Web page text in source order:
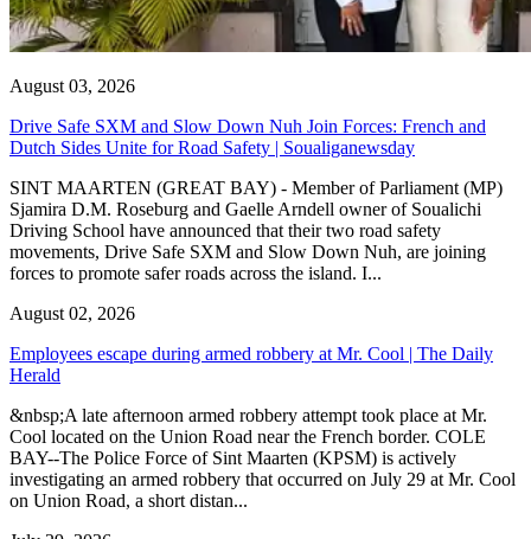
August 03, 2026
Drive Safe SXM and Slow Down Nuh Join Forces: French and
Dutch Sides Unite for Road Safety | Soualiganewsday
SINT MAARTEN (GREAT BAY) - Member of Parliament (MP)
Sjamira D.M. Roseburg and Gaelle Arndell owner of Soualichi
Driving School have announced that their two road safety
movements, Drive Safe SXM and Slow Down Nuh, are joining
forces to promote safer roads across the island. I...
August 02, 2026
Employees escape during armed robbery at Mr. Cool | The Daily
Herald
&nbsp;A late afternoon armed robbery attempt took place at Mr.
Cool located on the Union Road near the French border. COLE
BAY--The Police Force of Sint Maarten (KPSM) is actively
investigating an armed robbery that occurred on July 29 at Mr. Cool
on Union Road, a short distan...